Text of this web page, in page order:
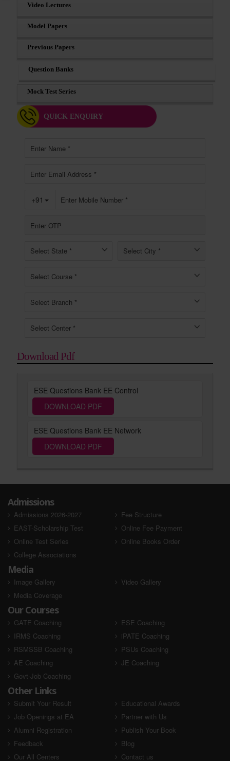
Video Lectures
Model Papers
Previous Papers
Question Banks
Mock Test Series
QUICK ENQUIRY
Download Pdf
ESE Questions Bank EE Control
DOWNLOAD PDF
ESE Questions Bank EE Network
DOWNLOAD PDF
Admissions
Admissions 2026-2027
Fee Structure
EAST-Scholarship Test
Online Fee Payment
Online Test Series
Online Books Order
College Associations
Media
Image Gallery
Video Gallery
Media Coverage
Our Courses
GATE Coaching
ESE Coaching
IRMS Coaching
iPATE Coaching
RSMSSB Coaching
PSUs Coaching
AE Coaching
JE Coaching
Govt-Job Coaching
Other Links
Submit Your Result
Educational Awards
Job Openings at EA
Partner with Us
Alumni Registration
Publish Your Book
Feedback
Blog
Our All Centers
Contact us